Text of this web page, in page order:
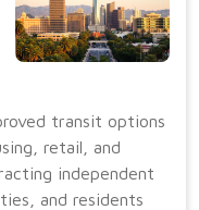
transit options
retail, and
independent
and residents